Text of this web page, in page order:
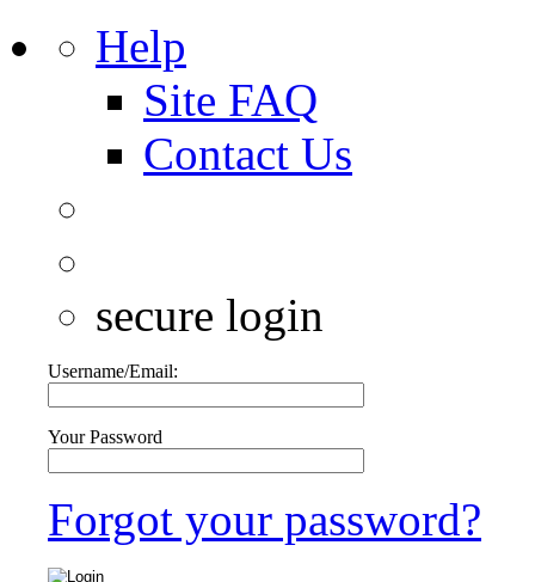
Help
Site FAQ
Contact Us
secure login
Username/Email:
Your Password
Forgot your password?